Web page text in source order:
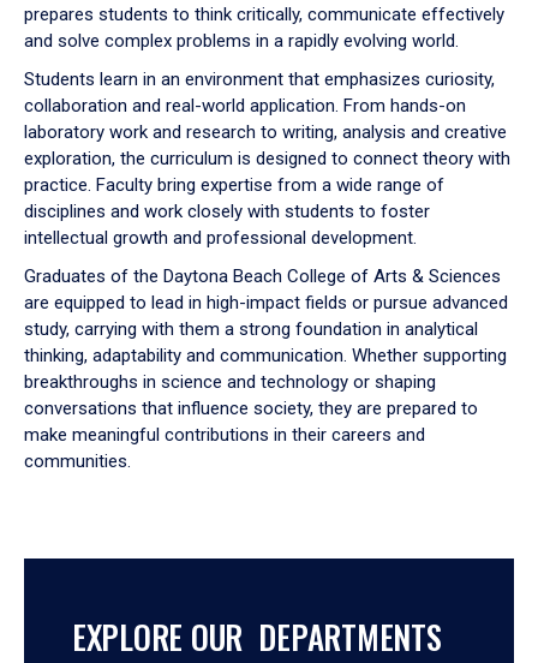
prepares students to think critically, communicate effectively
and solve complex problems in a rapidly evolving world.
Students learn in an environment that emphasizes curiosity,
collaboration and real-world application. From hands-on
laboratory work and research to writing, analysis and creative
exploration, the curriculum is designed to connect theory with
practice. Faculty bring expertise from a wide range of
disciplines and work closely with students to foster
intellectual growth and professional development.
Graduates of the Daytona Beach College of Arts & Sciences
are equipped to lead in high-impact fields or pursue advanced
study, carrying with them a strong foundation in analytical
thinking, adaptability and communication. Whether supporting
breakthroughs in science and technology or shaping
conversations that influence society, they are prepared to
make meaningful contributions in their careers and
communities.
EXPLORE OUR DEPARTMENTS